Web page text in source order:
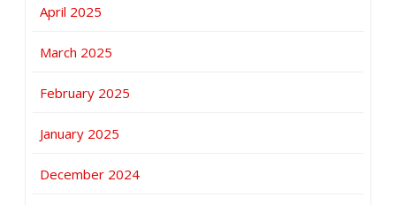
April 2025
March 2025
February 2025
January 2025
December 2024